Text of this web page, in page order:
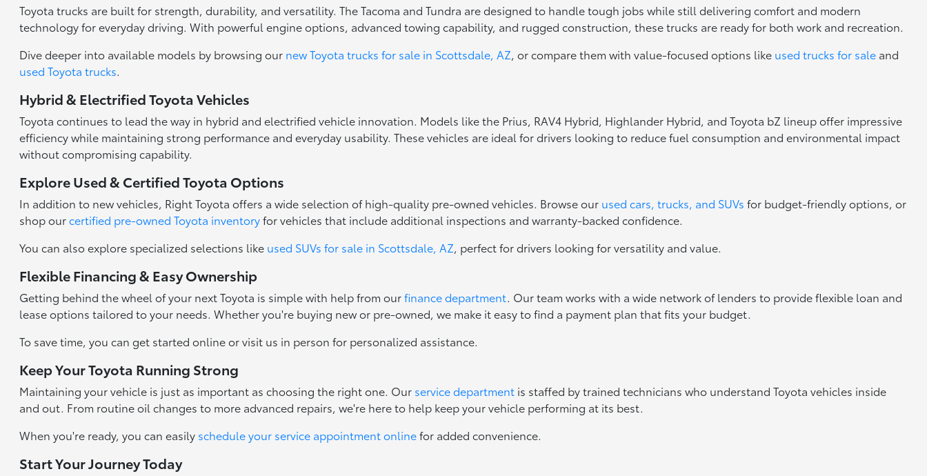
Toyota trucks are built for strength, durability, and versatility. The Tacoma and Tundra are designed to handle tough jobs while still delivering comfort and modern
technology for everyday driving. With powerful engine options, advanced towing capability, and rugged construction, these trucks are ready for both work and recreation.
Dive deeper into available models by browsing our new Toyota trucks for sale in Scottsdale, AZ, or compare them with value-focused options like used trucks for sale and
used Toyota trucks.
Hybrid & Electrified Toyota Vehicles
Toyota continues to lead the way in hybrid and electrified vehicle innovation. Models like the Prius, RAV4 Hybrid, Highlander Hybrid, and Toyota bZ lineup offer impressive
efficiency while maintaining strong performance and everyday usability. These vehicles are ideal for drivers looking to reduce fuel consumption and environmental impact
without compromising capability.
Explore Used & Certified Toyota Options
In addition to new vehicles, Right Toyota offers a wide selection of high-quality pre-owned vehicles. Browse our used cars, trucks, and SUVs for budget-friendly options, or
shop ourcertified pre-owned Toyota inventoryfor vehicles that include additional inspections and warranty-backed confidence.
You can also explore specialized selections like used SUVs for sale in Scottsdale, AZ, perfect for drivers looking for versatility and value.
Flexible Financing & Easy Ownership
Getting behind the wheel of your next Toyota is simple with help from ourfinance department. Our team works with a wide network of lenders to provide flexible loan and
lease options tailored to your needs. Whether you're buying new or pre-owned, we make it easy to find a payment plan that fits your budget.
To save time, you can get started online or visit us in person for personalized assistance.
Keep Your Toyota Running Strong
Maintaining your vehicle is just as important as choosing the right one. Our service department is staffed by trained technicians who understand Toyota vehicles inside
and out. From routine oil changes to more advanced repairs, we're here to help keep your vehicle performing at its best.
When you're ready, you can easily schedule your service appointment onlinefor added convenience.
Start Your Journey Today